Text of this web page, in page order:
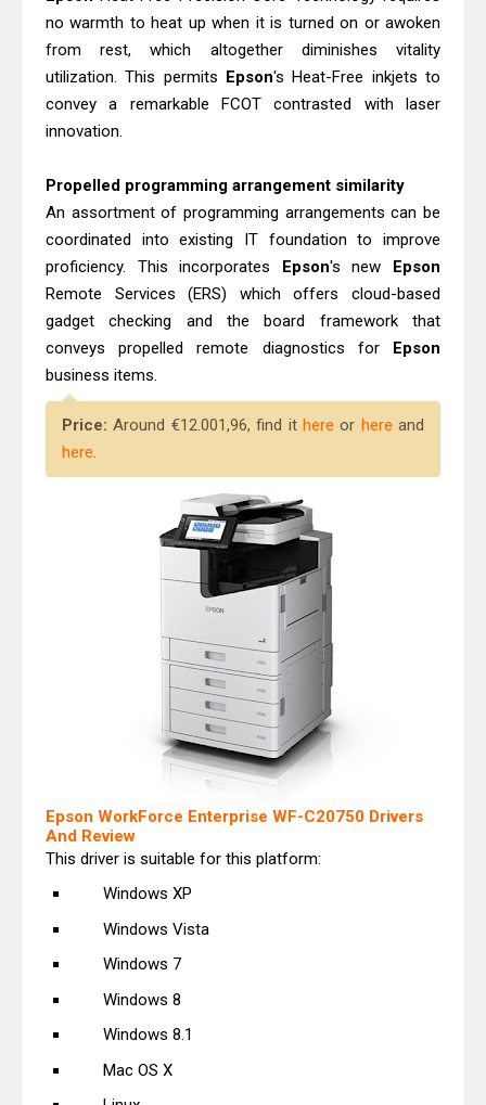
no warmth to heat up when it is turned on or awoken
from rest, which altogether diminishes vitality
utilization. This permits Epson's Heat-Free inkjets to
convey a remarkable FCOT contrasted with laser
innovation.
Propelled programming arrangement similarity
An assortment of programming arrangements can be
coordinated into existing IT foundation to improve
proficiency. This incorporates Epson's new Epson
Remote Services (ERS) which offers cloud-based
gadget checking and the board framework that
conveys propelled remote diagnostics for Epson
business items.
Price:Around €12.001,96, find it here or here and
here.
Epson WorkForce Enterprise WF-C20750 Drivers
And Review
This driver is suitable for this platform:
Windows XP
Windows Vista
Windows 7
Windows 8
Windows 8.1
Mac OS X